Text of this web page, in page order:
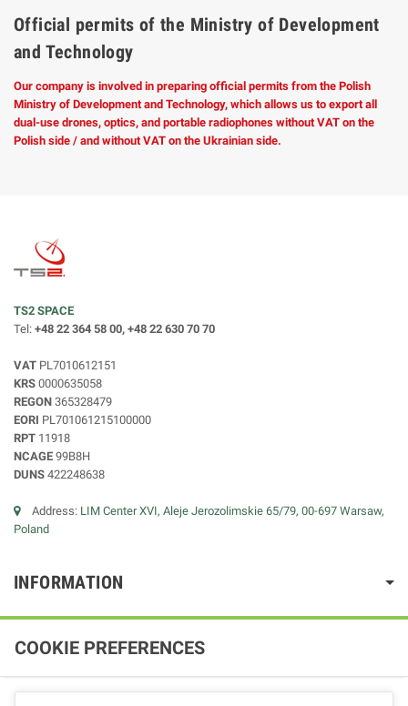
Official permits of the Ministry of Development
and Technology
Our company is involved in preparing official permits from the Polish
Ministry of Development and Technology, which allows us to export all
dual-use drones, optics, and portable radiophones without VAT on the
Polish side / and without VAT on the Ukrainian side.
TS2 SPACE
Tel: +48 22 364 58 00, +48 22 630 70 70
VAT PL7010612151
KRS 0000635058
REGON 365328479
EORI PL701061215100000
RPT 11918
NCAGE 99B8H
DUNS 422248638
Address: LIM Center XVI, Aleje Jerozolimskie 65/79, 00-697 Warsaw,
Poland
INFORMATION
COOKIE PREFERENCES